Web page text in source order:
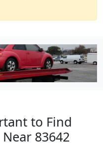
to Find
83642